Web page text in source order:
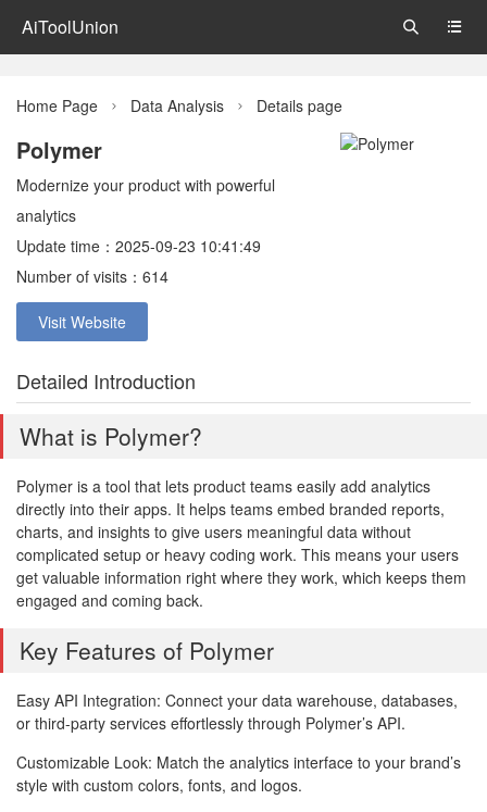
AiToolUnion 

Home Page  Data Analysis  Details page
Polymer
Modernize your product with powerful
analytics
Update time：2025-09-23 10:41:49
Number of visits：614
Visit Website
Detailed Introduction
What is Polymer?
Polymer is a tool that lets product teams easily add analytics
directly into their apps. It helps teams embed branded reports,
charts, and insights to give users meaningful data without
complicated setup or heavy coding work. This means your users
get valuable information right where they work, which keeps them
engaged and coming back.
Key Features of Polymer
Easy API Integration: Connect your data warehouse, databases,
or third-party services effortlessly through Polymer’s API.
Customizable Look: Match the analytics interface to your brand’s
style with custom colors, fonts, and logos.